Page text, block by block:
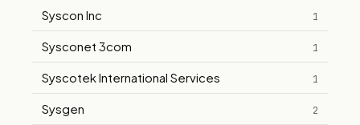
Syscon Inc 1
Sysconet 3com 1
Syscotek International Services 1
Sysgen 2